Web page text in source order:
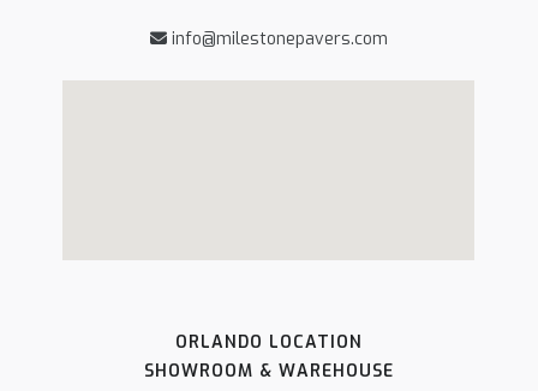
info@milestonepavers.com
ORLANDO LOCATION
SHOWROOM & WAREHOUSE